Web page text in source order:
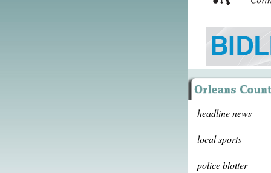
headline news
local sports
police blotter